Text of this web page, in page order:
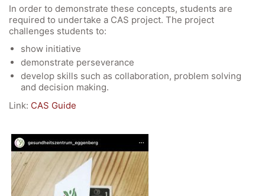
In order to demonstrate these concepts, students are
required to undertake a CAS project. The project
challenges students to:
show initiative
demonstrate perseverance
develop skills such as collaboration, problem solving
and decision making.
Link: CAS Guide
Quick Links